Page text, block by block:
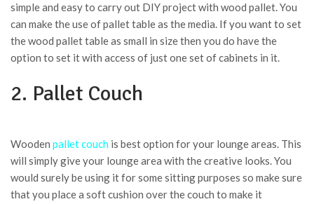
simple and easy to carry out DIY project with wood pallet. You
can make the use of pallet table as the media. If you want to set
the wood pallet table as small in size then you do have the
option to set it with access of just one set of cabinets in it.
2. Pallet Couch
Wooden pallet couch is best option for your lounge areas. This
will simply give your lounge area with the creative looks. You
would surely be using it for some sitting purposes so make sure
that you place a soft cushion over the couch to make it